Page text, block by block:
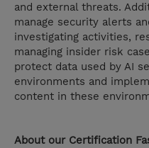
and external threats.
manage security alerts
investigating activities,
managing insider risk
protect data used by AI
environments and
content in these
About our Certification